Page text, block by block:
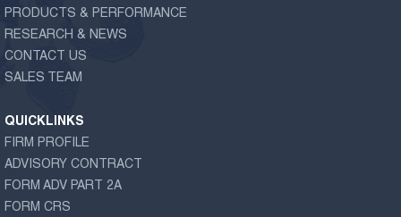
PRODUCTS & PERFORMANCE
RESEARCH & NEWS
CONTACT US
SALES TEAM
QUICKLINKS
FIRM PROFILE
ADVISORY CONTRACT
FORM ADV PART 2A
FORM CRS